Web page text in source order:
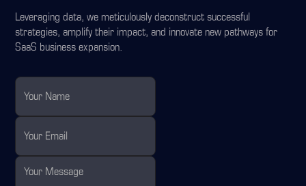
Leveraging data, we meticulously deconstruct successful
strategies, amplify their impact, and innovate new pathways for
SaaS business expansion.